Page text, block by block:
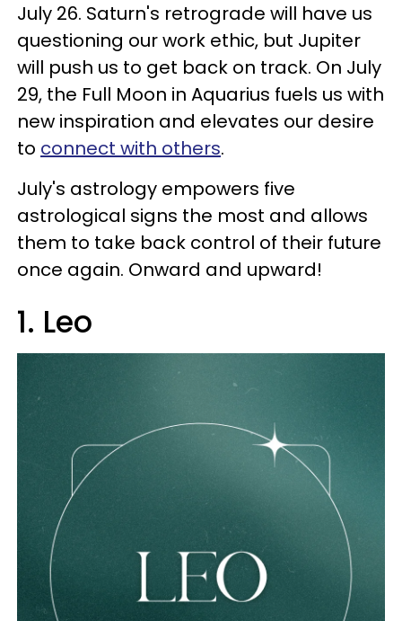
July 26. Saturn's retrograde will have us
questioning our work ethic, but Jupiter
will push us to get back on track. On July
29, the Full Moon in Aquarius fuels us with
new inspiration and elevates our desire
to connect with others.
July's astrology empowers five
astrological signs the most and allows
them to take back control of their future
once again. Onward and upward!
1. Leo